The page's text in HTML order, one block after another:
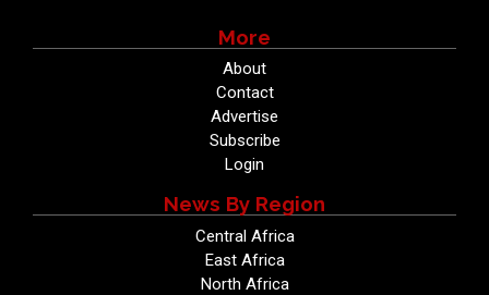
More
About
Contact
Advertise
Subscribe
Login
News By Region
Central Africa
East Africa
North Africa